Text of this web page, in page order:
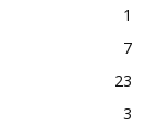
1
7
23
3